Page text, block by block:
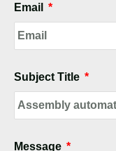
Email
Subject Title
Message